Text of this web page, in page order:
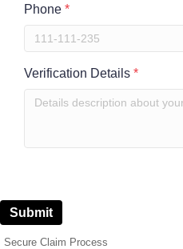
Phone *
Verification Details *
Submit
Secure Claim Process